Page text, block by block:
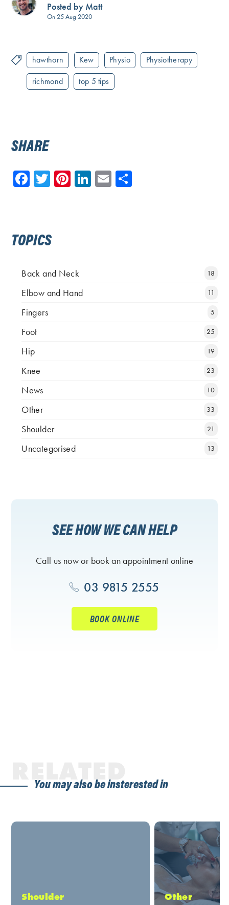
Posted by Matt
On 25 Aug 2020
hawthorn Kew Physio Physiotherapy
richmond top 5 tips
SHARE
Facebook
TwitterPinterest
LinkedIn
Email
TOPICS
Back and Neck 18
Elbow and Hand 11
Fingers 5
Foot 25
Hip 19
Knee 23
News 10
Other 33
Shoulder 21
Uncategorised 13
SEE HOW WE CAN HELP
Call us now or book an appointment online
03 9815 2555
BOOK ONLINE
RELATED
You may also be insterested in
Shoulder Other